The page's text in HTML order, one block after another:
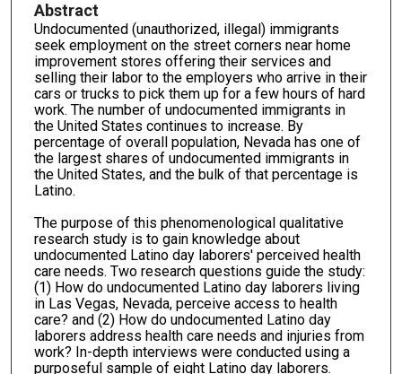
Abstract
Undocumented (unauthorized, illegal) immigrants
seek employment on the street corners near home
improvement stores offering their services and
selling their labor to the employers who arrive in their
cars or trucks to pick them up for a few hours of hard
work. The number of undocumented immigrants in
the United States continues to increase. By
percentage of overall population, Nevada has one of
the largest shares of undocumented immigrants in
the United States, and the bulk of that percentage is
Latino.
The purpose of this phenomenological qualitative
research study is to gain knowledge about
undocumented Latino day laborers' perceived health
care needs. Two research questions guide the study:
(1) How do undocumented Latino day laborers living
in Las Vegas, Nevada, perceive access to health
care? and (2) How do undocumented Latino day
laborers address health care needs and injuries from
work? In-depth interviews were conducted using a
purposeful sample of eight Latino day laborers.